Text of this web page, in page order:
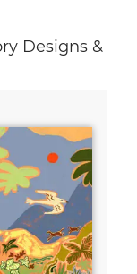
Designs &